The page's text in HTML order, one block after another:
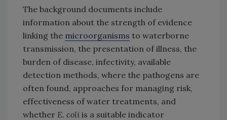
The background documents include
information about the strength of evidence
linking the microorganisms to waterborne
transmission, the presentation of illness, the
burden of disease, infectivity, available
detection methods, where the pathogens are
often found, approaches for managing risk,
effectiveness of water treatments, and
whether E. coli is a suitable indicator